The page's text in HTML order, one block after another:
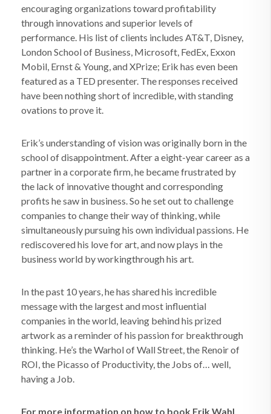
encouraging organizations toward profitability
through innovations and superior levels of
performance. His list of clients includes AT&T, Disney,
London School of Business, Microsoft, FedEx, Exxon
Mobil, Ernst & Young, and XPrize; Erik has even been
featured as a TED presenter. The responses received
have been nothing short of incredible, with standing
ovations to prove it.
Erik’s understanding of vision was originally born in the
school of disappointment. After a eight-year career as a
partner in a corporate firm, he became frustrated by
the lack of innovative thought and corresponding
profits he saw in business. So he set out to challenge
companies to change their way of thinking, while
simultaneously pursuing his own individual passions. He
rediscovered his love for art, and now plays in the
business world by workingthrough his art.
In the past 10 years, he has shared his incredible
message with the largest and most influential
companies in the world, leaving behind his prized
artwork as a reminder of his passion for breakthrough
thinking. He’s the Warhol of Wall Street, the Renoir of
ROI, the Picasso of Productivity, the Jobs of… well,
having a Job.
For more information on how to book Erik Wahl